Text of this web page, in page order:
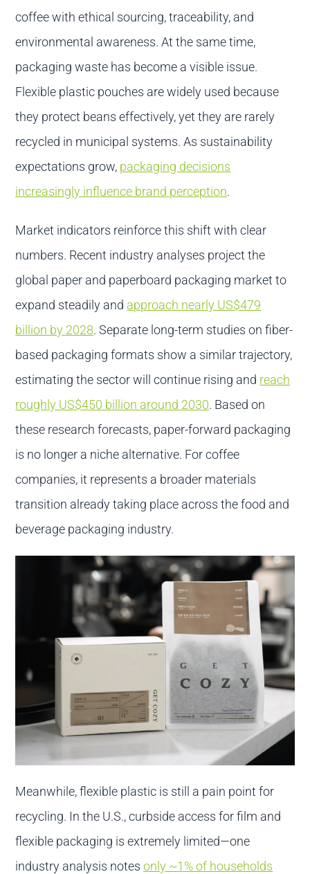
coffee with ethical sourcing, traceability, and
environmental awareness. At the same time,
packaging waste has become a visible issue.
Flexible plastic pouches are widely used because
they protect beans effectively, yet they are rarely
recycled in municipal systems. As sustainability
expectations grow, packaging decisions
increasingly influence brand perception.
Market indicators reinforce this shift with clear
numbers. Recent industry analyses project the
global paper and paperboard packaging market to
expand steadily and approach nearly US$479
billion by 2028. Separate long-term studies on fiber-
based packaging formats show a similar trajectory,
estimating the sector will continue rising and reach
roughly US$450 billion around 2030. Based on
these research forecasts, paper-forward packaging
is no longer a niche alternative. For coffee
companies, it represents a broader materials
transition already taking place across the food and
beverage packaging industry.
Meanwhile, flexible plastic is still a pain point for
recycling. In the U.S., curbside access for film and
flexible packaging is extremely limited—one
industry analysis notesonly ~1% of households